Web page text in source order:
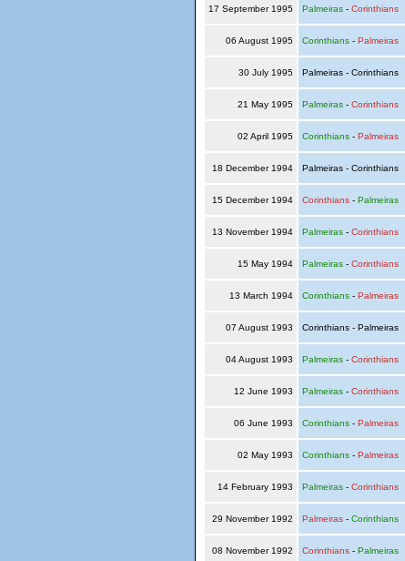
17 September 1995 Palmeiras- Corinthians
06 August 1995 Corinthians- Palmeiras
30 July 1995 Palmeiras - Corinthians
21 May 1995 Palmeiras- Corinthians
02 April 1995 Corinthians- Palmeiras
18 December 1994 Palmeiras - Corinthians
15 December 1994 Corinthians- Palmeiras
13 November 1994 Palmeiras- Corinthians
15 May 1994 Palmeiras- Corinthians
13 March 1994 Corinthians- Palmeiras
07 August 1993 Corinthians - Palmeiras
04 August 1993 Palmeiras- Corinthians
12 June 1993 Palmeiras- Corinthians
06 June 1993 Corinthians- Palmeiras
02 May 1993 Corinthians- Palmeiras
14 February 1993 Palmeiras- Corinthians
29 November 1992 Palmeiras- Corinthians
08 November 1992 Corinthians- Palmeiras